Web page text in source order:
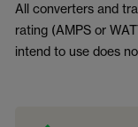
All converters and
rating (AMPS or
intend to use does